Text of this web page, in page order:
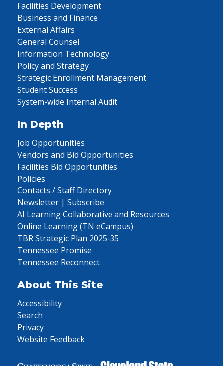
Facilities Development
Business and Finance
External Affairs
General Counsel
Information Technology
Policy and Strategy
Strategic Enrollment Management
Student Success
System-wide Internal Audit
In Depth
Job Opportunities
Vendors and Bid Opportunities
Facilities Bid Opportunities
Policies
Contacts / Staff Directory
Newsletter | Subscribe
AI Learning Collaborative and Resources
Online Learning (TN eCampus)
TBR Strategic Plan 2025-35
Tennessee Promise
Tennessee Reconnect
About This Site
Accessibility
Search
Privacy
Website Feedback